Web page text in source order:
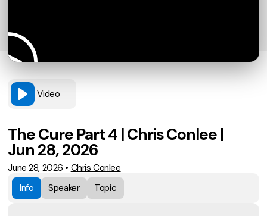
Video
The Cure Part 4 | Chris Conlee |
Jun 28, 2026
June 28, 2026 • Chris Conlee
Info
Speaker Topic